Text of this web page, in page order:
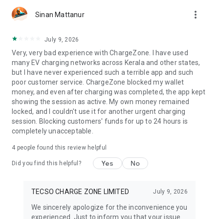
Sinan Mattanur more_vert
July 9, 2026
Very, very bad experience with ChargeZone. I have used
many EV charging networks across Kerala and other states,
but I have never experienced such a terrible app and such
poor customer service. ChargeZone blocked my wallet
money, and even after charging was completed, the app kept
showing the session as active. My own money remained
locked, and I couldn't use it for another urgent charging
session. Blocking customers' funds for up to 24 hours is
completely unacceptable.
4 people found this review helpful
Did you find this helpful? Yes No
TECSO CHARGE ZONE LIMITED July 9, 2026
We sincerely apologize for the inconvenience you
experienced. Just to inform you that your issue